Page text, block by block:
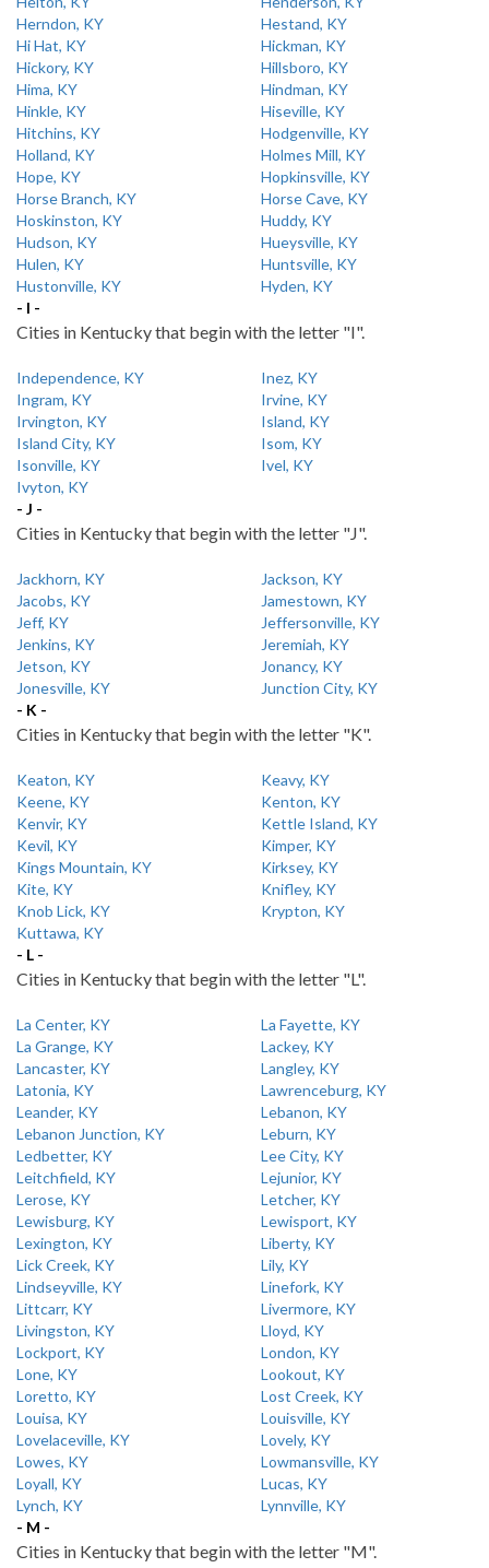
Herndon, KY
Hestand, KY
Hi Hat, KY
Hickman, KY
Hickory, KY
Hillsboro, KY
Hima, KY
Hindman, KY
Hinkle, KY
Hiseville, KY
Hitchins, KY
Hodgenville, KY
Holland, KY
Holmes Mill, KY
Hope, KY
Hopkinsville, KY
Horse Branch, KY
Horse Cave, KY
Hoskinston, KY
Huddy, KY
Hudson, KY
Hueysville, KY
Hulen, KY
Huntsville, KY
Hustonville, KY
Hyden, KY
- I -
Cities in Kentucky that begin with the letter "I".
Independence, KY
Inez, KY
Ingram, KY
Irvine, KY
Irvington, KY
Island, KY
Island City, KY
Isom, KY
Isonville, KY
Ivel, KY
Ivyton, KY
- J -
Cities in Kentucky that begin with the letter "J".
Jackhorn, KY
Jackson, KY
Jacobs, KY
Jamestown, KY
Jeff, KY
Jeffersonville, KY
Jenkins, KY
Jeremiah, KY
Jetson, KY
Jonancy, KY
Jonesville, KY
Junction City, KY
- K -
Cities in Kentucky that begin with the letter "K".
Keaton, KY
Keavy, KY
Keene, KY
Kenton, KY
Kenvir, KY
Kettle Island, KY
Kevil, KY
Kimper, KY
Kings Mountain, KY
Kirksey, KY
Kite, KY
Knifley, KY
Knob Lick, KY
Krypton, KY
Kuttawa, KY
- L -
Cities in Kentucky that begin with the letter "L".
La Center, KY
La Fayette, KY
La Grange, KY
Lackey, KY
Lancaster, KY
Langley, KY
Latonia, KY
Lawrenceburg, KY
Leander, KY
Lebanon, KY
Lebanon Junction, KY
Leburn, KY
Ledbetter, KY
Lee City, KY
Leitchfield, KY
Lejunior, KY
Lerose, KY
Letcher, KY
Lewisburg, KY
Lewisport, KY
Lexington, KY
Liberty, KY
Lick Creek, KY
Lily, KY
Lindseyville, KY
Linefork, KY
Littcarr, KY
Livermore, KY
Livingston, KY
Lloyd, KY
Lockport, KY
London, KY
Lone, KY
Lookout, KY
Loretto, KY
Lost Creek, KY
Louisa, KY
Louisville, KY
Lovelaceville, KY
Lovely, KY
Lowes, KY
Lowmansville, KY
Loyall, KY
Lucas, KY
Lynch, KY
Lynnville, KY
- M -
Cities in Kentucky that begin with the letter "M".